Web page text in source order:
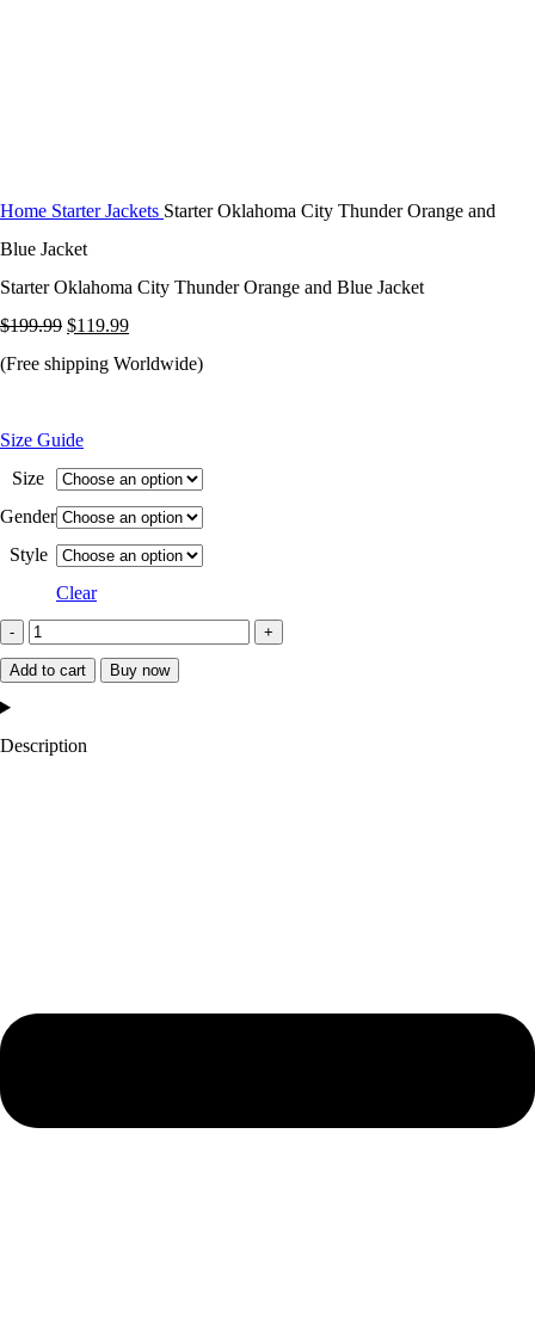
Home Starter Jackets Starter Oklahoma City Thunder Orange and
Blue Jacket
Starter Oklahoma City Thunder Orange and Blue Jacket
$199.99 Original
price
$199.99.
$119.99Current
price
(Free shipping Worldwide)
Size Guide
Size
Gender
Style
Clear
Starter
Oklahoma
Thunder
Add to cart Buy now
Description